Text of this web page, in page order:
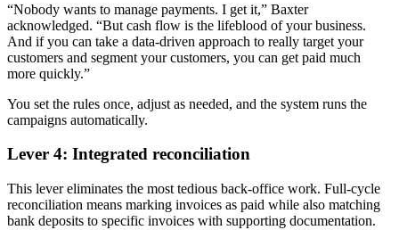
“Nobody wants to manage payments. I get it,” Baxter
acknowledged. “But cash flow is the lifeblood of your business.
And if you can take a data-driven approach to really target your
customers and segment your customers, you can get paid much
more quickly.”
You set the rules once, adjust as needed, and the system runs the
campaigns automatically.
Lever 4: Integrated reconciliation
This lever eliminates the most tedious back-office work. Full-cycle
reconciliation means marking invoices as paid while also matching
bank deposits to specific invoices with supporting documentation.